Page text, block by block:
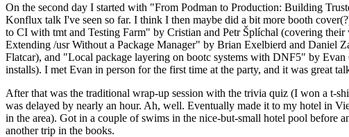
On the second day I started with "From Podman to Production: Building
Konflux talk I've seen so far. I think I then maybe did a bit more booth
to CI with tmt and Testing Farm" by Cristian and Petr Šplíchal (covering
Extending /usr Without a Package Manager" by Brian Exelbierd and Daniel
Flatcar), and "Local package layering on bootc systems with DNF5" by
installs). I met Evan in person for the first time at the party, and it was great
After that was the traditional wrap-up session with the trivia quiz (I won a t-
was delayed by nearly an hour. Ah, well. Eventually made it to my hotel in
in the area). Got in a couple of swims in the nice-but-small hotel pool before
another trip in the books.